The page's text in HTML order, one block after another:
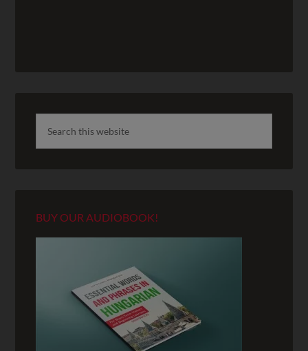
BUY OUR AUDIOBOOK!